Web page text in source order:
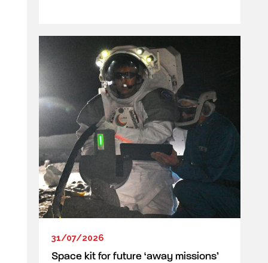
31/07/2026
Space kit for future ‘away missions’